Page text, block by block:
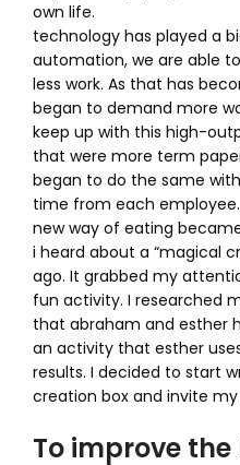
own life.
technology has played a
automation, we are able
less work. As that has
began to demand more
keep up with this high-
that were more term
began to do the same
time from each
new way of eating
i heard about a “magical
ago. It grabbed my
fun activity. I researched
that abraham and esther
an activity that esther
results. I decided to start
creation box and invite
To improve